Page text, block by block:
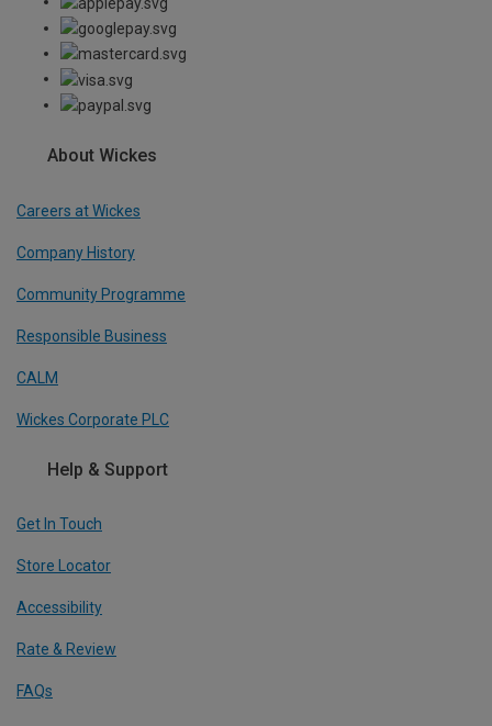
About Wickes
Careers at Wickes
Company History
Community Programme
Responsible Business
CALM
Wickes Corporate PLC
Help & Support
Get In Touch
Store Locator
Accessibility
Rate & Review
FAQs